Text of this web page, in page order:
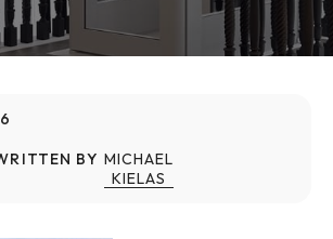
BY MICHAEL
KIELAS